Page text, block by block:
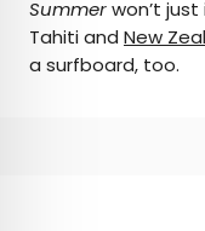
Summerwon’t
Tahiti and New
a surfboard, too.